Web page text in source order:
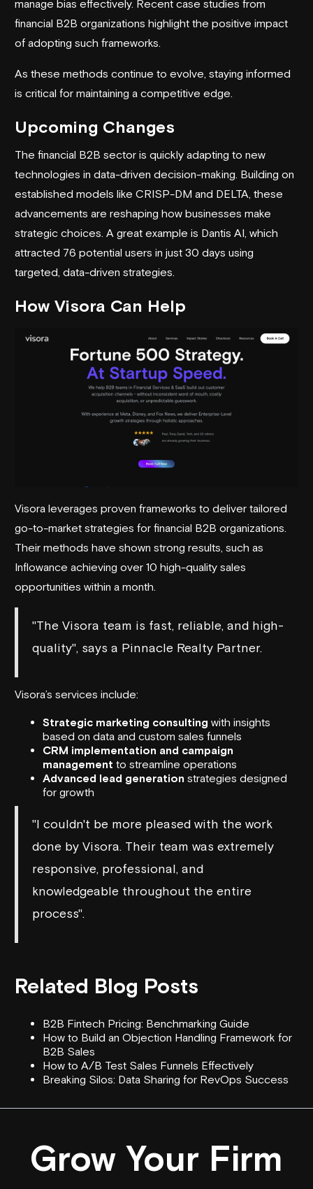
manage bias effectively. Recent case studies from
financial B2B organizations highlight the positive impact
of adopting such frameworks.
As these methods continue to evolve, staying informed
is critical for maintaining a competitive edge.
Upcoming Changes
The financial B2B sector is quickly adapting to new
technologies in data-driven decision-making. Building on
established models like CRISP-DM and DELTA, these
advancements are reshaping how businesses make
strategic choices. A great example is Dantis AI, which
attracted 76 potential users in just 30 days using
targeted, data-driven strategies.
How Visora Can Help
Visora leverages proven frameworks to deliver tailored
go-to-market strategies for financial B2B organizations.
Their methods have shown strong results, such as
Inflowance achieving over 10 high-quality sales
opportunities within a month.
"The Visora team is fast, reliable, and high-
quality", says a Pinnacle Realty Partner.
Visora’s services include:
Strategic marketing consulting with insights
based on data and custom sales funnels
CRM implementation and campaign
management to streamline operations
Advanced lead generation strategies designed
for growth
"I couldn't be more pleased with the work
done by Visora. Their team was extremely
responsive, professional, and
knowledgeable throughout the entire
process".
Related Blog Posts
B2B Fintech Pricing: Benchmarking Guide
How to Build an Objection Handling Framework for
B2B Sales
How to A/B Test Sales Funnels Effectively
Breaking Silos: Data Sharing for RevOps Success
Grow Your Firm